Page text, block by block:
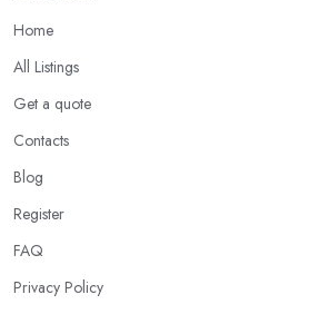
Home
All Listings
Get a quote
Contacts
Blog
Register
FAQ
Privacy Policy